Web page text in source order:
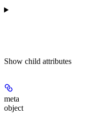
Show child attributes
meta
object